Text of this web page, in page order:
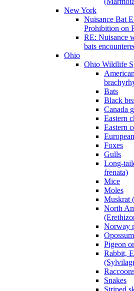
New York
Nuisance Bat
Prohibition on
RE: Nuisance
bats
Ohio
Ohio Wildlife
Bats
Black
Canada
Eastern
Eastern
Foxes
Gulls
Long-
frenata)
Mice
Moles
Muskrat
North
Norway
Pigeon
Rabbit,
Snakes
Striped